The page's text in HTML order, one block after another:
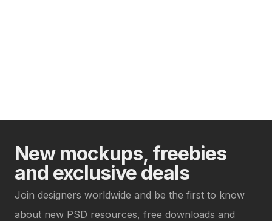
New mockups, freebies
and exclusive deals
Join designers worldwide and be the first to know
about new PSD resources, free downloads and